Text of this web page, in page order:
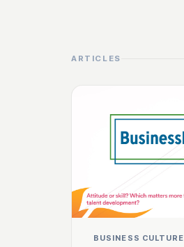
ARTICLES
BUSINESS CULTURE